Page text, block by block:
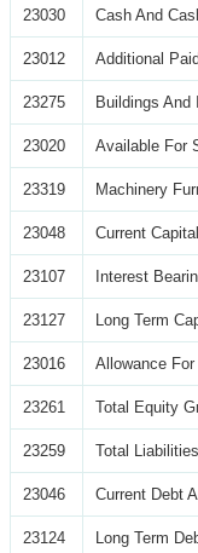
23030 Cash And
23012 Additional
23275 Buildings And
23020 Available For
23319 Machinery
23048 Current
23107 Interest
23127 Long Term
23016 Allowance
23261 Total Equity
23259 Total
23046 Current Debt
23124 Long Term